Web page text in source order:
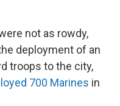
not as rowdy,
deployment of an
troops to the city,
700 Marines in